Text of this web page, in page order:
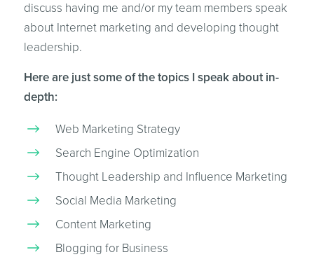
discuss having me and/or my team members speak
about Internet marketing and developing thought
leadership.
Here are just some of the topics I speak about in-
depth:
Web Marketing Strategy
Search Engine Optimization
Thought Leadership and Influence Marketing
Social Media Marketing
Content Marketing
Blogging for Business